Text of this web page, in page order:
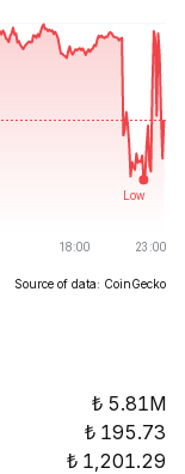
Source of data: CoinGecko
5.81M
195.73
1,201.29